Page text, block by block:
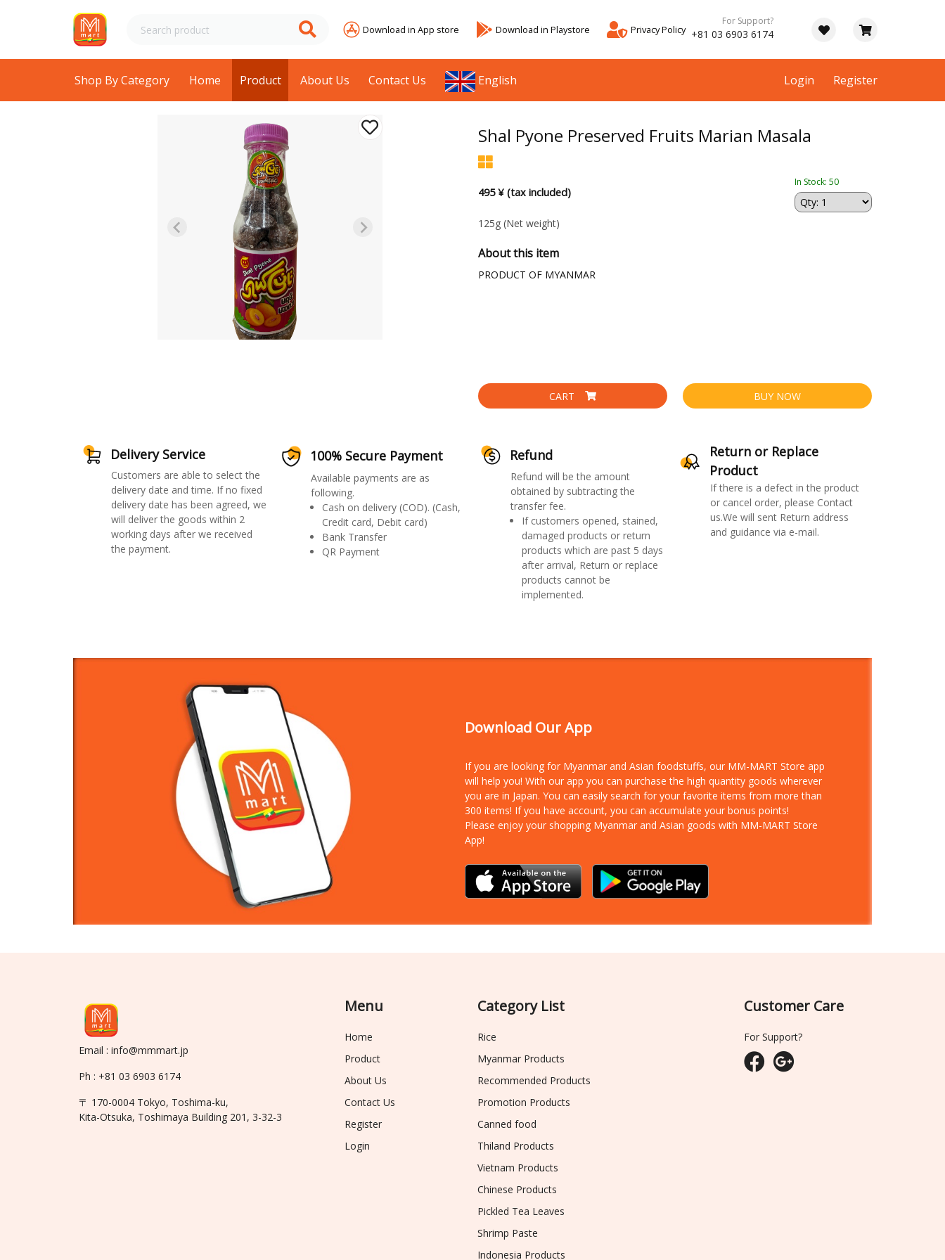
Download in App store Download in Playstore Privacy Policy
For Support?
+81 03 6903 6174
Shop By Category Home Product About Us Contact Us English Login Register
Shal Pyone Preserved Fruits Marian Masala
495 ¥ (tax included)
In Stock: 50
125g (Net weight)
About this item
PRODUCT OF MYANMAR
CART BUY NOW
Delivery Service
Customers are able to select the
delivery date and time. If no fixed
delivery date has been agreed, we
will deliver the goods within 2
working days after we received
the payment.
100% Secure Payment
Available payments are as
following.
Cash on delivery (COD). (Cash,
Credit card, Debit card)
Bank Transfer
QR Payment
Refund
Refund will be the amount
obtained by subtracting the
transfer fee.
If customers opened, stained,
damaged products or return
products which are past 5 days
after arrival, Return or replace
products cannot be
implemented.
Return or Replace
Product
If there is a defect in the product
or cancel order, please Contact
us.We will sent Return address
and guidance via e-mail.
Download Our App
If you are looking for Myanmar and Asian foodstuffs, our MM-MART Store app
will help you! With our app you can purchase the high quantity goods wherever
you are in Japan. You can easily search for your favorite items from more than
300 items! If you have account, you can accumulate your bonus points!
Please enjoy your shopping Myanmar and Asian goods with MM-MART Store
App!
Email : info@mmmart.jp
Ph : +81 03 6903 6174
〒 170-0004 Tokyo, Toshima-ku,
Kita-Otsuka, Toshimaya Building 201, 3-32-3
Menu
Home
Product
About Us
Contact Us
Register
Login
Category List
Rice
Myanmar Products
Recommended Products
Promotion Products
Canned food
Thiland Products
Vietnam Products
Chinese Products
Pickled Tea Leaves
Shrimp Paste
Indonesia Products
Customer Care
For Support?